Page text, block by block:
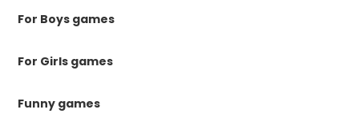
For Boys games
For Girls games
Funny games